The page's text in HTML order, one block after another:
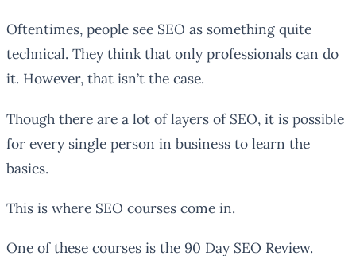
Oftentimes, people see SEO as something quite
technical. They think that only professionals can do
it. However, that isn’t the case.
Though there are a lot of layers of SEO, it is possible
for every single person in business to learn the
basics.
This is where SEO courses come in.
One of these courses is the 90 Day SEO Review.